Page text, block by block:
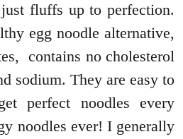
fluffs up to perfection.
egg noodle alternative,
contains no cholesterol
sodium. They are easy to
perfect noodles every
noodles ever! I generally